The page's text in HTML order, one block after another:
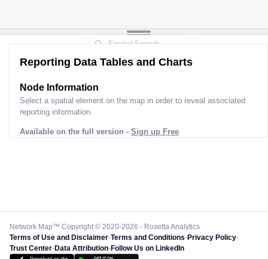
Reporting Data Tables and Charts
Node Information
Select a spatial element on the map in order to reveal associated
reporting information.
Available on the full version - Sign up Free
Network Map™ Copyright © 2020-2026 - Rosetta Analytics
Terms of Use and Disclaimer-Terms and Conditions-Privacy Policy-
Trust Center-Data Attribution-Follow Us on LinkedIn